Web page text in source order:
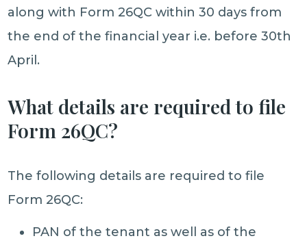
along with Form 26QC within 30 days from
the end of the financial year i.e. before 30th
April.
What details are required to file
Form 26QC?
The following details are required to file
Form 26QC:
PAN of the tenant as well as of the